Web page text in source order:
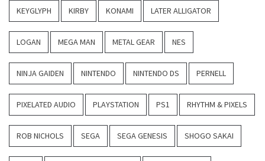
KEYGLYPH KIRBY KONAMI LATER ALLIGATOR
LOGAN MEGA MAN METAL GEAR NES
NINJA GAIDEN NINTENDO NINTENDO DS PERNELL
PIXELATED AUDIO PLAYSTATION PS1 RHYTHM & PIXELS
ROB NICHOLS SEGA SEGA GENESIS SHOGO SAKAI